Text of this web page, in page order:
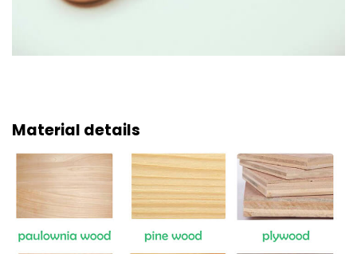
Material details